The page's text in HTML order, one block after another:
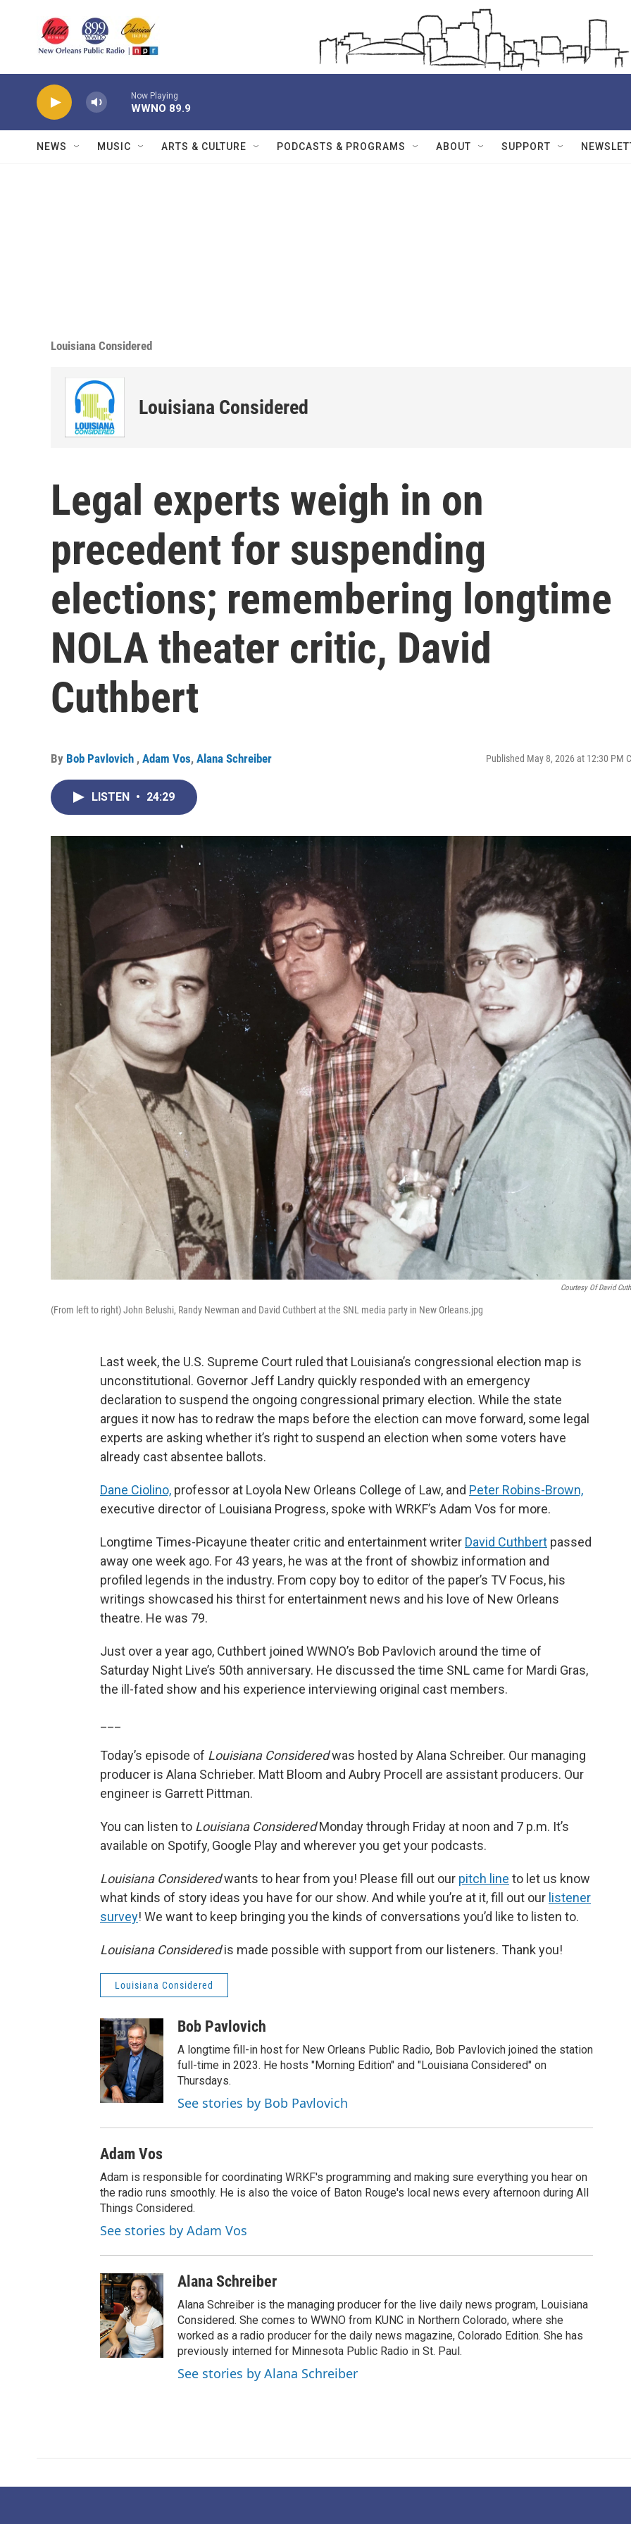
Now Playing
WWNO 89.9
NEWS MUSIC ARTS & CULTURE PODCASTS & PROGRAMS ABOUT SUPPORT
Louisiana Considered
Louisiana Considered
Legal experts weigh in on
precedent for suspending
elections; remembering longtime
NOLA theater critic, David
Cuthbert
By Bob Pavlovich , Adam Vos, Alana Schreiber Published May 8, 2026 at 12:30 PM
LISTEN • 24:29
Courtesy Of David
(From left to right) John Belushi, Randy Newman and David Cuthbert at the SNL media party in New Orleans.jpg
Last week, the U.S. Supreme Court ruled that Louisiana’s congressional election map is
unconstitutional. Governor Jeff Landry quickly responded with an emergency
declaration to suspend the ongoing congressional primary election. While the state
argues it now has to redraw the maps before the election can move forward, some legal
experts are asking whether it’s right to suspend an election when some voters have
already cast absentee ballots.
Dane Ciolino, professor at Loyola New Orleans College of Law, and Peter Robins-Brown,
executive director of Louisiana Progress, spoke with WRKF’s Adam Vos for more.
Longtime Times-Picayune theater critic and entertainment writer David Cuthbert passed
away one week ago. For 43 years, he was at the front of showbiz information and
profiled legends in the industry. From copy boy to editor of the paper’s TV Focus, his
writings showcased his thirst for entertainment news and his love of New Orleans
theatre. He was 79.
Just over a year ago, Cuthbert joined WWNO’s Bob Pavlovich around the time of
Saturday Night Live’s 50th anniversary. He discussed the time SNL came for Mardi Gras,
the ill-fated show and his experience interviewing original cast members.
Today’s episode of Louisiana Consideredwas hosted by Alana Schreiber. Our managing
producer is Alana Schrieber. Matt Bloom and Aubry Procell are assistant producers. Our
engineer is Garrett Pittman.
You can listen to Louisiana ConsideredMonday through Friday at noon and 7 p.m. It’s
available on Spotify, Google Play and wherever you get your podcasts.
Louisiana Consideredwants to hear from you! Please fill out our pitch line to let us know
what kinds of story ideas you have for our show. And while you’re at it, fill out our listener
survey! We want to keep bringing you the kinds of conversations you’d like to listen to.
Louisiana Consideredis made possible with support from our listeners. Thank you!
Louisiana Considered
Bob Pavlovich
A longtime fill-in host for New Orleans Public Radio, Bob Pavlovich joined the station
full-time in 2023. He hosts "Morning Edition" and "Louisiana Considered" on
Thursdays.
See stories by Bob Pavlovich
Adam Vos
Adam is responsible for coordinating WRKF's programming and making sure everything you hear on
the radio runs smoothly. He is also the voice of Baton Rouge's local news every afternoon during All
Things Considered.
See stories by Adam Vos
Alana Schreiber
Alana Schreiber is the managing producer for the live daily news program, Louisiana
Considered. She comes to WWNO from KUNC in Northern Colorado, where she
worked as a radio producer for the daily news magazine, Colorado Edition. She has
previously interned for Minnesota Public Radio in St. Paul.
See stories by Alana Schreiber